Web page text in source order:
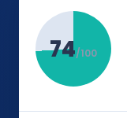
74/100